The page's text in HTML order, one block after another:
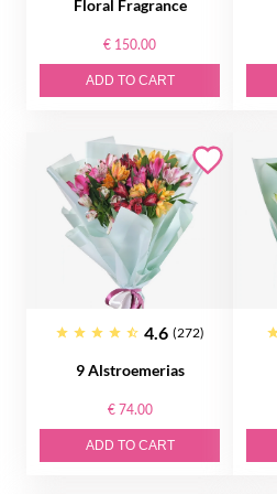
Floral Fragrance
€ 150.00
ADD TO CART
4.6 (272)
9 Alstroemerias
€ 74.00
ADD TO CART